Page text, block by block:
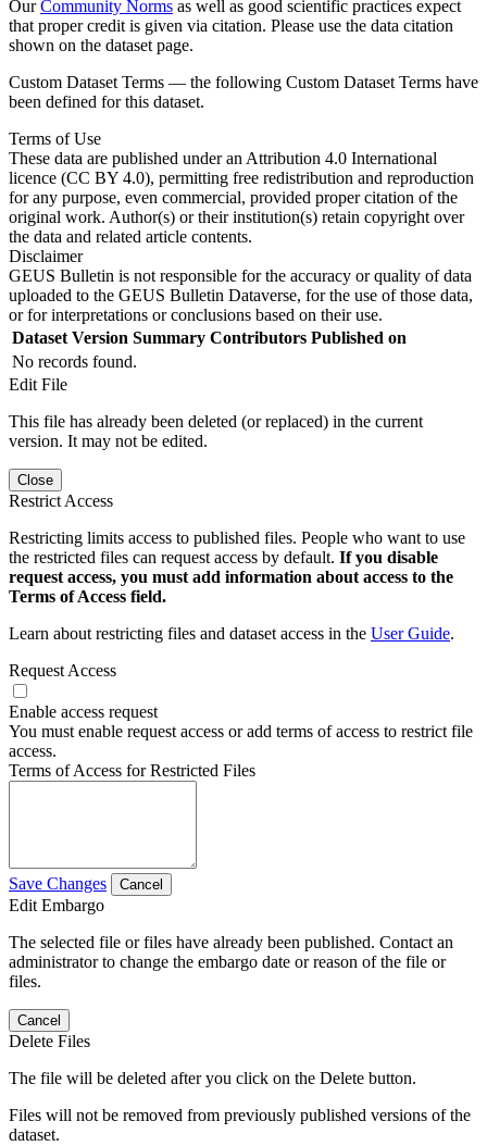
OurCommunity Norms as well as good scientific practices expect
that proper credit is given via citation. Please use the data citation
shown on the dataset page.
Custom Dataset Terms — the following Custom Dataset Terms have
been defined for this dataset.
Terms of Use
These data are published under an Attribution 4.0 International
licence (CC BY 4.0), permitting free redistribution and reproduction
for any purpose, even commercial, provided proper citation of the
original work. Author(s) or their institution(s) retain copyright over
the data and related article contents.
Disclaimer
GEUS Bulletin is not responsible for the accuracy or quality of data
uploaded to the GEUS Bulletin Dataverse, for the use of those data,
or for interpretations or conclusions based on their use.
Dataset Version Summary Contributors Published on
No records found.
Edit File
This file has already been deleted (or replaced) in the current
version. It may not be edited.
Close
Restrict Access
Restricting limits access to published files. People who want to use
the restricted files can request access by default. If you disable
request access, you must add information about access to the
Terms of Access field.
Learn about restricting files and dataset access in the User Guide.
Request Access
Enable access request
You must enable request access or add terms of access to restrict file
access.
Terms of Access for Restricted Files
Save Changes Cancel
Edit Embargo
The selected file or files have already been published. Contact an
administrator to change the embargo date or reason of the file or
files.
Cancel
Delete Files
The file will be deleted after you click on the Delete button.
Files will not be removed from previously published versions of the
dataset.